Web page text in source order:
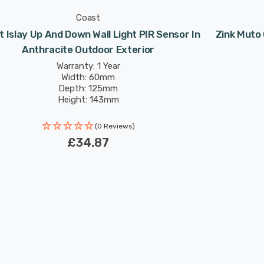
Coast
Islay Up And Down Wall Light PIR Sensor In
Anthracite Outdoor Exterior
Warranty: 1 Year
Width: 60mm
Depth: 125mm
Height: 143mm
(0 Reviews)
£34.87
Zink Muto